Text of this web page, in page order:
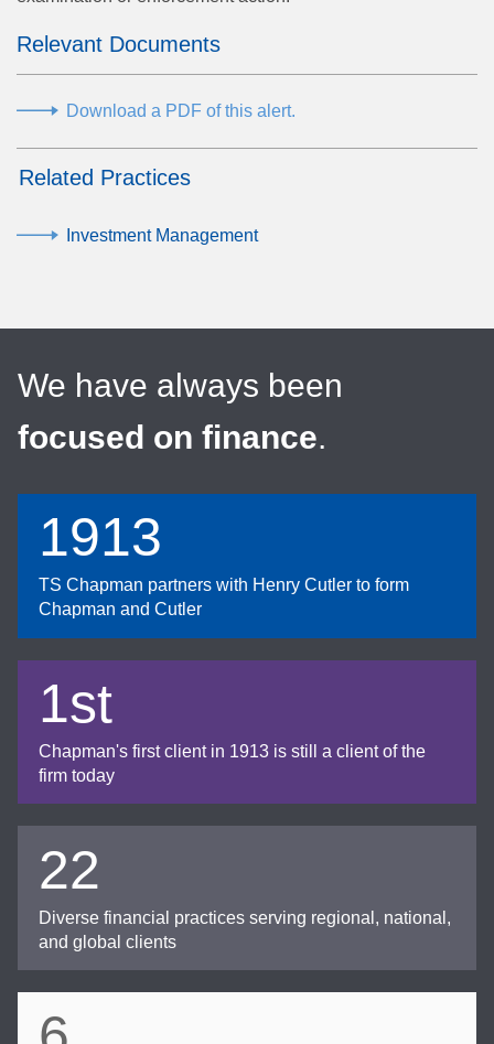
Relevant Documents
Download a PDF of this alert.
Related Practices
Investment Management
We have always been
focused on finance.
1913
TS Chapman partners with Henry Cutler to form
Chapman and Cutler
1st
Chapman's first client in 1913 is still a client of the
firm today
22
Diverse financial practices serving regional, national,
and global clients